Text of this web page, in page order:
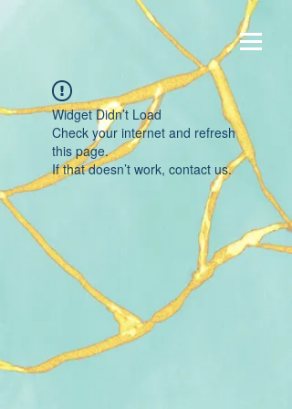
Widget Didn’t Load
Check your internet and refresh
this page.
If that doesn’t work, contact us.